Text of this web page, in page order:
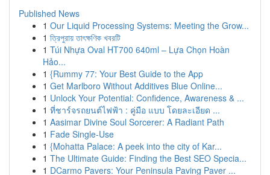
Published News
1 Our Liquid Processing Systems: Meeting the Grow...
1 ত্রিপুরায় তাৎক্ষণিক খবরটি
1 Túi Nhựa Oval HT700 640ml – Lựa Chọn Hoàn
Hảo...
1 {Rummy 77: Your Best Guide to the App
1 Get Marlboro Without Additives Blue Online...
1 Unlock Your Potential: Confidence, Awareness & ...
1 ที่ชาร์จรถยนต์ไฟฟ้า : คู่มือ แบบ โดยละเอียด ...
1 Aasimar Divine Soul Sorcerer: A Radiant Path
1 Fade Single-Use
1 {Mohatta Palace: A peek into the city of Kar...
1 The Ultimate Guide: Finding the Best SEO Specia...
1 DCarmo Pavers: Your Peninsula Paving Paver ...